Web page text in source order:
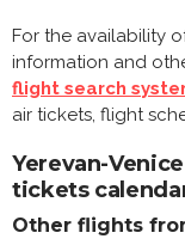
For the availability
information and
flight search
air tickets, flight
Yerevan-
tickets
Other flights